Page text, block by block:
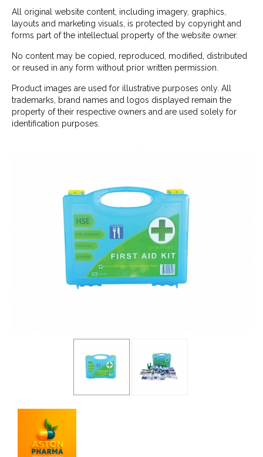
All original website content, including imagery, graphics,
layouts and marketing visuals, is protected by copyright and
forms part of the intellectual property of the website owner.
No content may be copied, reproduced, modified, distributed
or reused in any form without prior written permission.
Product images are used for illustrative purposes only. All
trademarks, brand names and logos displayed remain the
property of their respective owners and are used solely for
identification purposes.